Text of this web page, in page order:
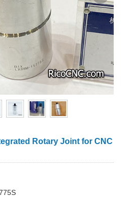
Rotary Joint for CNC